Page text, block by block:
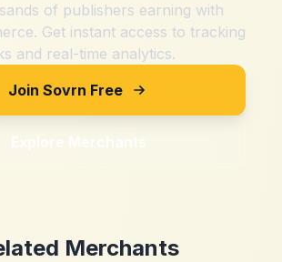
of publishers earning with
Get instant access to tracking
and real-time analytics.
Join Sovrn Free
Explore Merchants
Merchants